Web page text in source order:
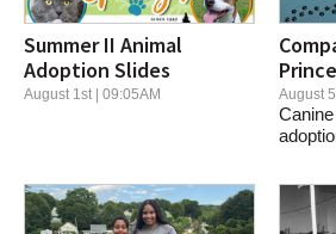
Summer II Animal
Adoption Slides
August 1st | 09:05AM August